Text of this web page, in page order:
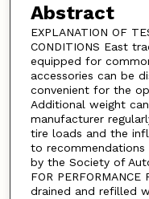
Abstract
EXPLANATION OF
CONDITIONS East
equipped for
accessories can be
convenient for the
Additional weight
manufacturer
tire loads and the
to recommendations
by the Society of
FOR
drained and refilled